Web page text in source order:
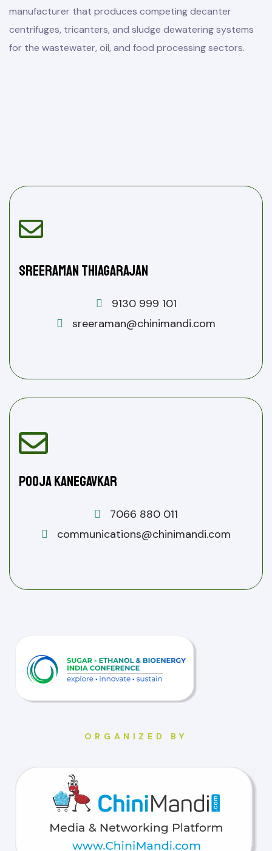
manufacturer that produces competing decanter
centrifuges, tricanters, and sludge dewatering systems
for the wastewater, oil, and food processing sectors.
Sreeraman Thiagarajan
9130 999 101
sreeraman@chinimandi.com
Pooja Kanegavkar
7066 880 011
communications@chinimandi.com
ORGANIZED BY